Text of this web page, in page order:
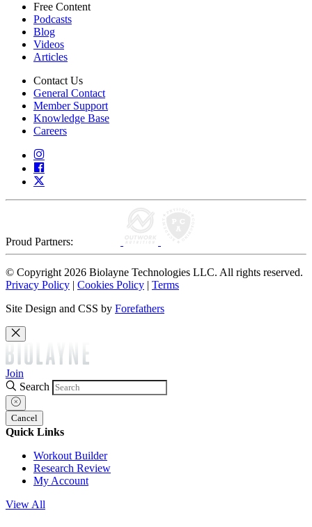
Free Content
Podcasts
Blog
Videos
Articles
Contact Us
General Contact
Member Support
Knowledge Base
Careers
Proud Partners:
© Copyright 2026 Biolayne Technologies LLC. All rights reserved.
Privacy Policy | Cookies Policy | Terms
Site Design and CSS by Forefathers
Join
Search
Cancel
Quick Links
Workout Builder
Research Review
My Account
View All